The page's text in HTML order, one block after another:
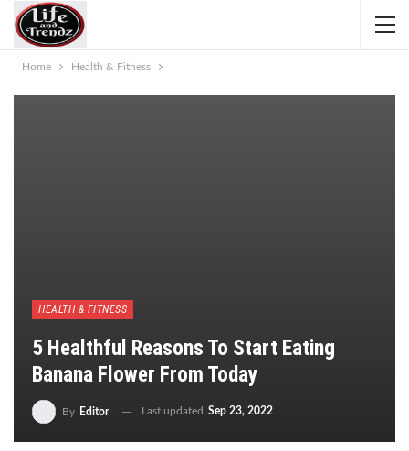
Home Health & Fitness
HEALTH & FITNESS
5 Healthful Reasons To Start Eating
Banana Flower From Today
By Editor Last updated Sep 23, 2022